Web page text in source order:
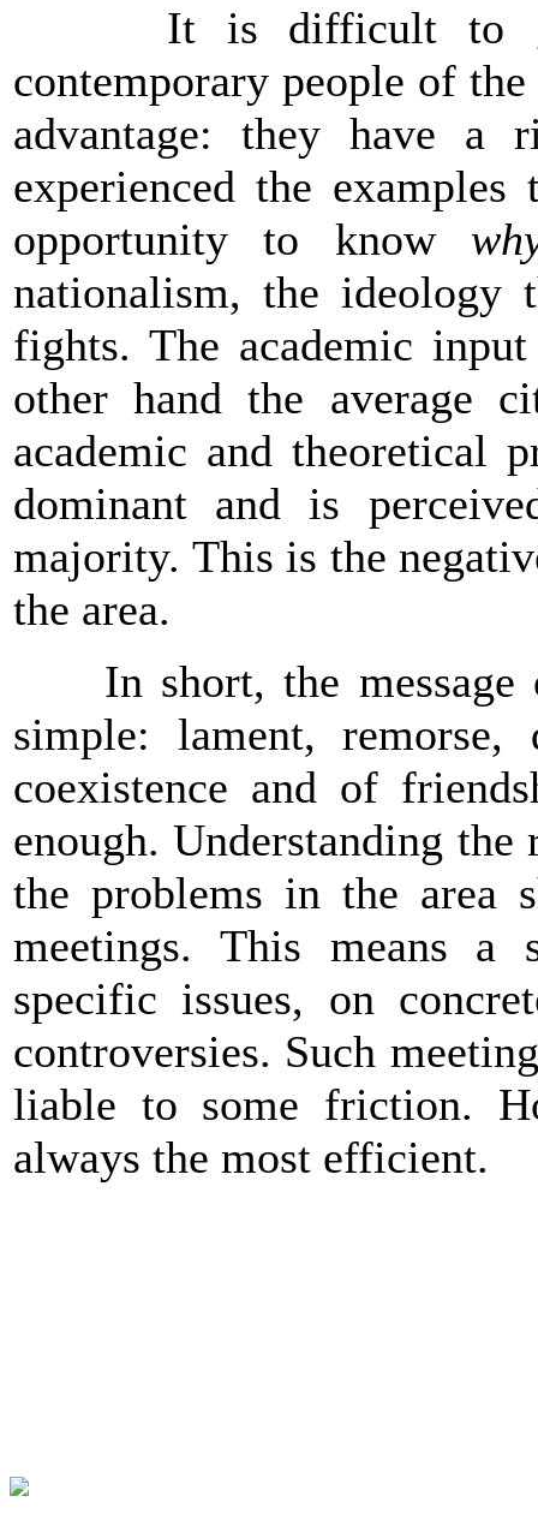
It is difficult to give
contemporary people of
advantage: they have a
experienced the
opportunity to know
nationalism, the ideology
fights. The academic
other hand the average
academic and theoretical
dominant and is
majority. This is the
the area.
In short, the message
simple: lament, remorse,
coexistence and of
enough. Understanding the
the problems in the area
meetings. This means a
specific issues, on
controversies. Such
liable to some friction.
always the most efficient.